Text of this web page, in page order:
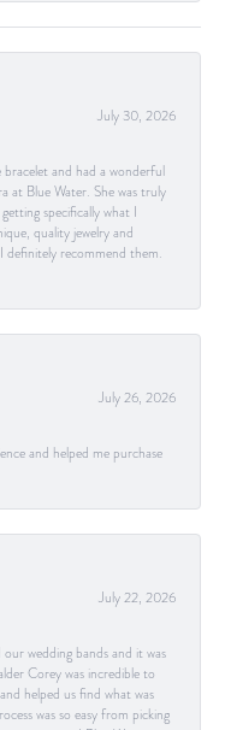
July 30, 2026
bracelet and had a wonderful
at Blue Water. She was truly
specifically what I
quality jewelry and
definitely recommend them.
July 26, 2026
and helped me purchase
July 22, 2026
wedding bands and it was
Corey was incredible to
helped us find what was
was so easy from picking